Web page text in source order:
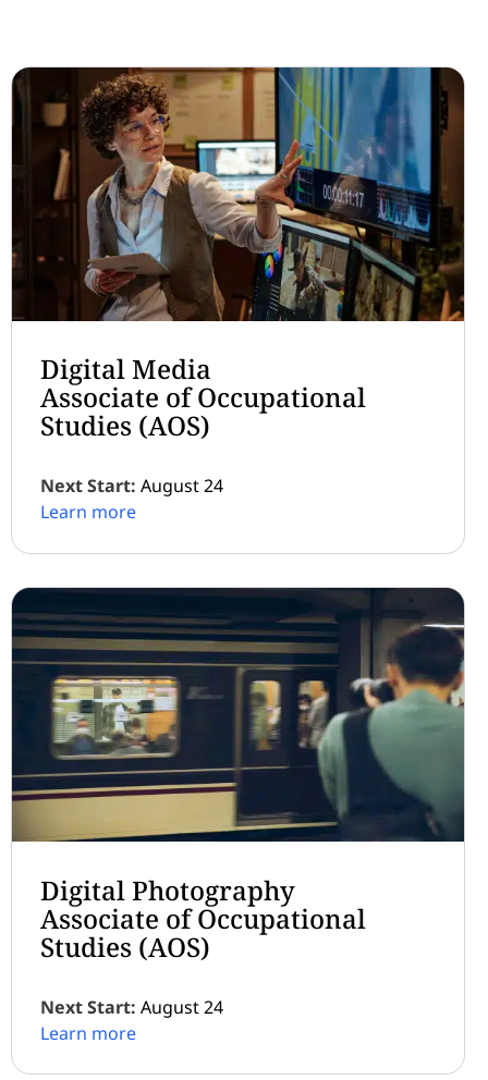
Digital Media
Associate of Occupational
Studies (AOS)
Next Start: August 24
Learn more
Digital Photography
Associate of Occupational
Studies (AOS)
Next Start: August 24
Learn more